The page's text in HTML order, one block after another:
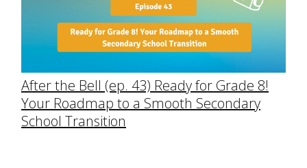
After the Bell (ep. 43) Ready for Grade 8!
Your Roadmap to a Smooth Secondary
School Transition